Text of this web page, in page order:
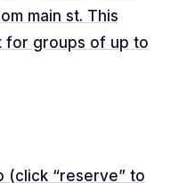
main st. This
for groups of up to
(click “reserve” to